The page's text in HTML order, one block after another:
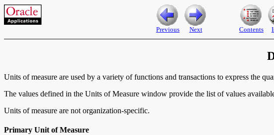
Previous Next Contents
Units of measure are used by a variety of functions and transactions to express the
The values defined in the Units of Measure window provide the list of values
Units of measure are not organization-specific.
Primary Unit of Measure